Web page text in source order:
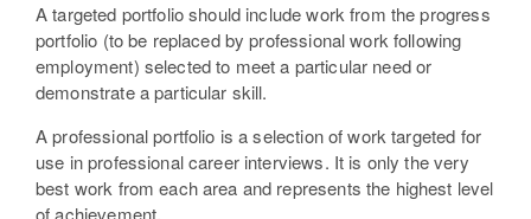
A targeted portfolio should include work from the progress
portfolio (to be replaced by professional work following
employment) selected to meet a particular need or
demonstrate a particular skill.
A professional portfolio is a selection of work targeted for
use in professional career interviews. It is only the very
best work from each area and represents the highest level
of achievement.